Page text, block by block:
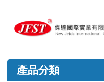
產品分類